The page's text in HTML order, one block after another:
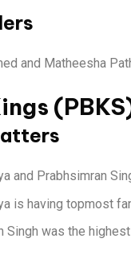
and Matheesha
and Prabhsimran
is having topmost
Singh was the